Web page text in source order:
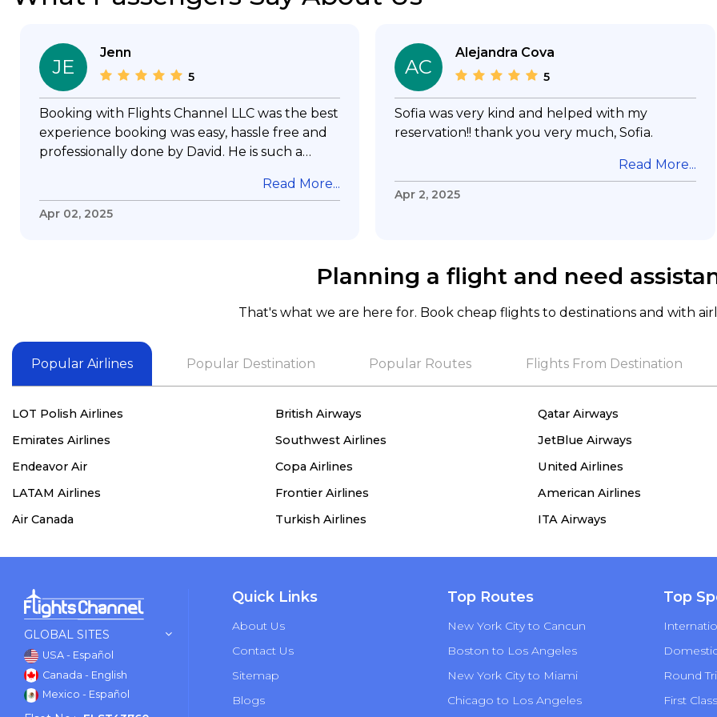
JE
Jenn
5
Booking with Flights Channel LLC was the best
experience booking was easy, hassle free and
professionally done by David. He is such a
my questions & concerns, very professional &
knowledge of his job, he took care with my
needof booking a flight. Koodoos to David wish
him the best in his future. Thank you.
Read More...
Apr 02, 2025
AC
Alejandra Cova
5
Sofia was very kind and helped with my
reservation!! thank you very much, Sofia.
Read More...
Apr 2, 2025
Planning a flight and need
That's what we are here for. Book cheap flights to destinations and with
Popular Airlines Popular Destination Popular Routes Flights From Destination
LOT Polish Airlines British Airways Qatar Airways
Emirates Airlines
Southwest Airlines JetBlue Airways
Endeavor Air
Copa Airlines United Airlines
LATAM Airlines
Frontier Airlines American Airlines
Air Canada
Turkish Airlines ITA Airways
GLOBAL SITES
USA - Español
Canada - English
Mexico - Español
Quick Links
About Us
Contact Us
Sitemap
Blogs
Top Routes
New York City to Cancun
Boston to Los Angeles
New York City to Miami
Chicago to Los Angeles
Top
Round
First